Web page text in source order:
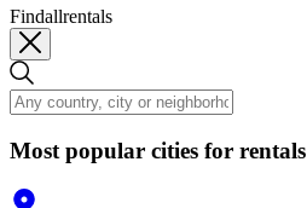
Findallrentals
Most popular cities for rentals